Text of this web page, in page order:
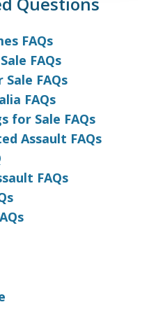
FAQs
FAQs
FAQs
FAQs
for Sale FAQs
Assault FAQs
FAQs